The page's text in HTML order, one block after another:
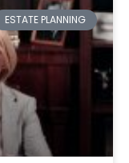
ESTATE PLANNING